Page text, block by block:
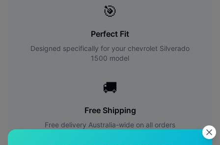
🎯
Perfect Fit
Designed specifically for your chevrolet Silverado
1500 model
🚚
Free Shipping
Free delivery Australia-wide on all orders